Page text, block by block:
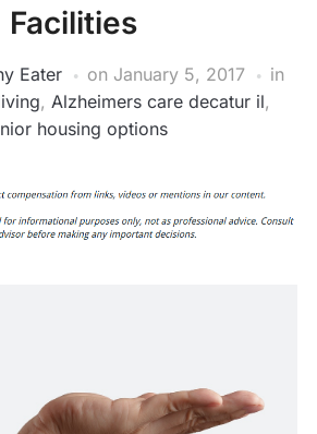
Facilities
Eater on January 5, 2017
in
, Alzheimers care decatur il,
housing options